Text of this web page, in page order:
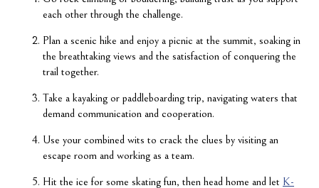
each other through the challenge.
Plan a scenic hike and enjoy a picnic at the summit, soaking in
the breathtaking views and the satisfaction of conquering the
trail together.
Take a kayaking or paddleboarding trip, navigating waters that
demand communication and cooperation.
Use your combined wits to crack the clues by visiting an
escape room and working as a team.
Hit the ice for some skating fun, then head home and let K-